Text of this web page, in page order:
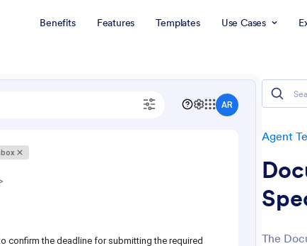
Benefits Features Templates Use Cases
Agent
The